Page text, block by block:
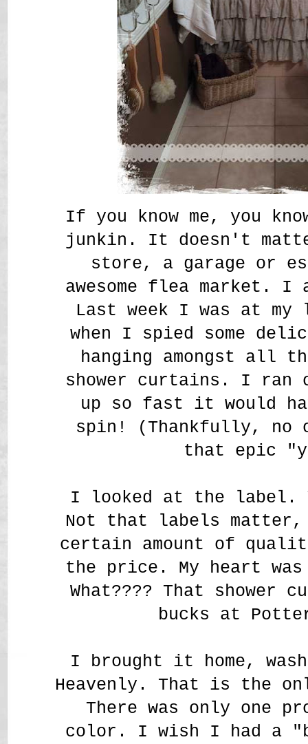
If you know me, you
junkin. It doesn't
store, a garage or
awesome flea market.
Last week I was at
when I spied some
hanging amongst all
shower curtains. I ran
up so fast it would
spin! (Thankfully, no
that epic
I looked at the label.
Not that labels matter,
certain amount of
the price. My heart
What???? That shower
bucks at
I brought it home,
Heavenly. That is the
There was only one
color. I wish I had a